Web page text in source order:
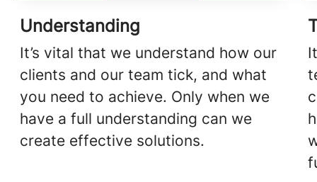
Understanding
It’s vital that we understand how our
clients and our team tick, and what
you need to achieve. Only when we
have a full understanding can we
create effective solutions.